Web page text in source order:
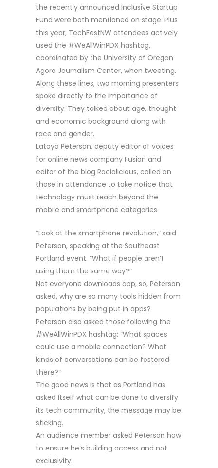
the recently announced Inclusive Startup
Fund were both mentioned on stage. Plus
this year, TechFestNW attendees actively
used the #WeAllWinPDX hashtag,
coordinated by the University of Oregon
Agora Journalism Center, when tweeting.
Along these lines, two morning presenters
spoke directly to the importance of
diversity. They talked about age, thought
and economic background along with
race and gender.
Latoya Peterson, deputy editor of voices
for online news company Fusion and
editor of the blog Racialicious, called on
those in attendance to take notice that
technology must reach beyond the
mobile and smartphone categories.
“Look at the smartphone revolution,” said
Peterson, speaking at the Southeast
Portland event. “What if people aren’t
using them the same way?”
Not everyone downloads app, so, Peterson
asked, why are so many tools hidden from
populations by being put in apps?
Peterson also asked those following the
#WeAllWinPDX hashtag: “What spaces
could use a mobile connection? What
kinds of conversations can be fostered
there?”
The good news is that as Portland has
asked itself what can be done to diversify
its tech community, the message may be
sticking.
An audience member asked Peterson how
to ensure he’s building access and not
exclusivity.